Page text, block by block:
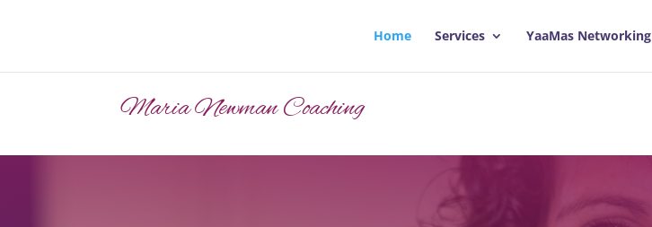
Home Services YaaMas Networking
Maria Newman Coaching